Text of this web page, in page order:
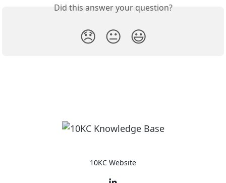
Did this answer your question?
😞 😐 😃
10KC Website